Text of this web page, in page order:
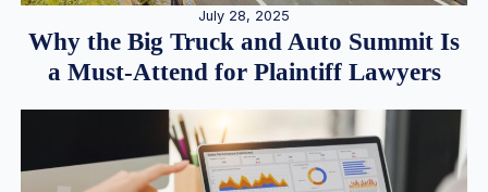
July 28, 2025
Why the Big Truck and Auto Summit Is
a Must-Attend for Plaintiff Lawyers